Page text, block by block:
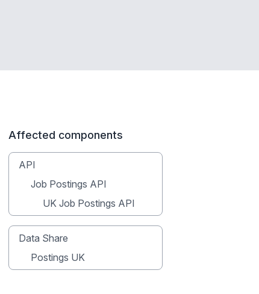
Affected components
API
Job Postings API
UK Job Postings API
Data Share
Postings UK